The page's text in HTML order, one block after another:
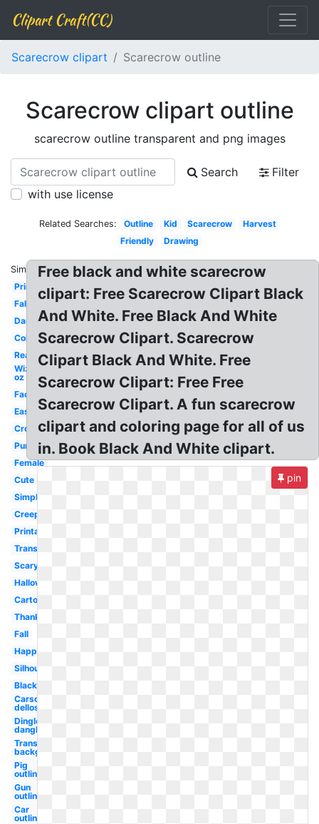
Clipart Craft(CC)
Scarecrow clipart Scarecrow outline
Scarecrow clipart outline
scarecrow outline transparent and png images
Search
Filter
with use license
Related Searches: Outline Kid Scarecrow
Harvest
Friendly
Drawing
Similar:
Primitive
Fall
Dancing
Colorful
Real
Wizard
oz
Face
Easy
Crow
Pumpkin
Female
Cute
Simple
Creepy
Printable
Transparent
Scary
Halloween
Cartoon
Thanksgiving
Fall
Happy
Silhouette
Black
Carson
dellosa
Dingle
dangle
Transparent
background
Pig
outline
Gun
outline
Car
outline
Free black and white scarecrow
clipart: Free Scarecrow Clipart Black
And White. Free Black And White
Scarecrow Clipart. Scarecrow
Clipart Black And White. Free
Scarecrow Clipart: Free Free
Scarecrow Clipart. A fun scarecrow
clipart and coloring page for all of us
in. Book Black And White clipart.
pin